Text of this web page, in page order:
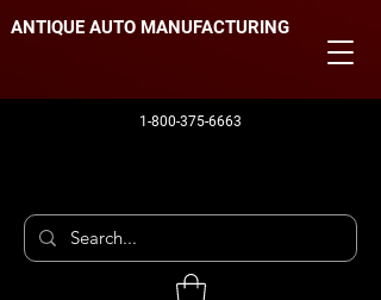
1-800-375-6663
ANTIQUE AUTO MANUFACTURING